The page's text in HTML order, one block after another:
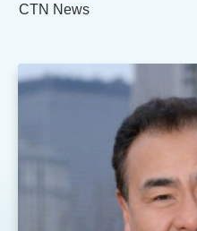
CTN News